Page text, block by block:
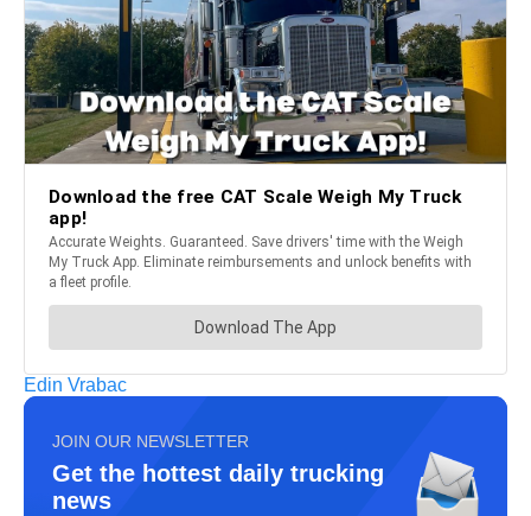
Edin Vrabac
JOIN OUR NEWSLETTER
Get the hottest daily trucking
news